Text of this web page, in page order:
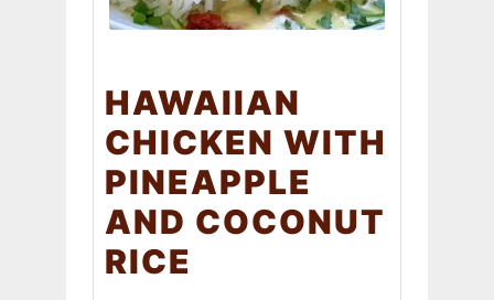
HAWAIIAN
CHICKEN WITH
PINEAPPLE
AND COCONUT
RICE